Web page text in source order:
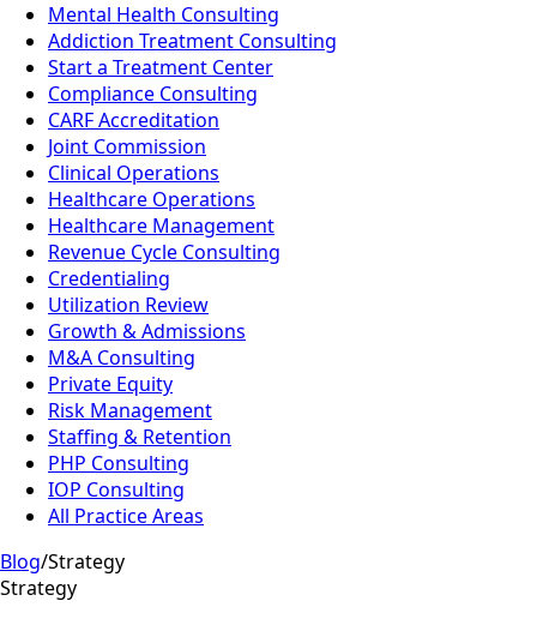
Mental Health Consulting
Addiction Treatment Consulting
Start a Treatment Center
Compliance Consulting
CARF Accreditation
Joint Commission
Clinical Operations
Healthcare Operations
Healthcare Management
Revenue Cycle Consulting
Credentialing
Utilization Review
Growth & Admissions
M&A Consulting
Private Equity
Risk Management
Staffing & Retention
PHP Consulting
IOP Consulting
All Practice Areas
Blog/Strategy
Strategy